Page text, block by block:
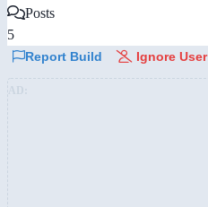
Posts
5
Report Build Ignore User